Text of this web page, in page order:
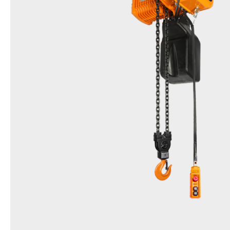
Friction Clutch Hoist
DSS & EDSS (Inverter type)